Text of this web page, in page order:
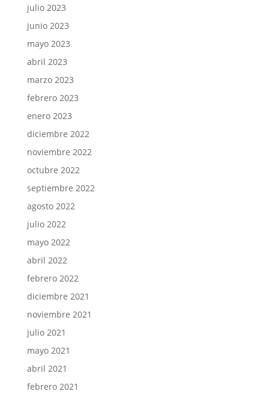
julio 2023
junio 2023
mayo 2023
abril 2023
marzo 2023
febrero 2023
enero 2023
diciembre 2022
noviembre 2022
octubre 2022
septiembre 2022
agosto 2022
julio 2022
mayo 2022
abril 2022
febrero 2022
diciembre 2021
noviembre 2021
julio 2021
mayo 2021
abril 2021
febrero 2021